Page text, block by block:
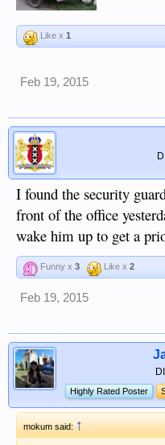
Like x 1
Feb 19, 2015
I found the security
front of the office
wake him up to get a
Funny x 3 Like x 2
Feb 19, 2015
Highly Rated Poster
mokum said: ↑